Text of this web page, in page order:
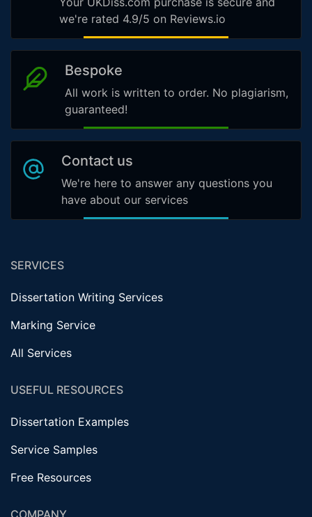
we're rated 4.9/5 on Reviews.io
Bespoke
All work is written to order. No plagiarism,
guaranteed!
Contact us
We're here to answer any questions you
have about our services
SERVICES
Dissertation Writing Services
Marking Service
All Services
USEFUL RESOURCES
Dissertation Examples
Service Samples
Free Resources